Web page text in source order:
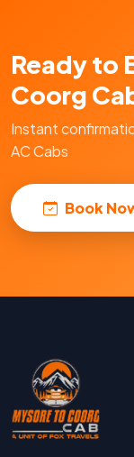
Ready to
Coorg
Instant
AC Cabs
Book